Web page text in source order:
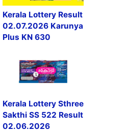
Kerala Lottery Result
02.07.2026 Karunya
Plus KN 630
Kerala Lottery Sthree
Sakthi SS 522 Result
02.06.2026